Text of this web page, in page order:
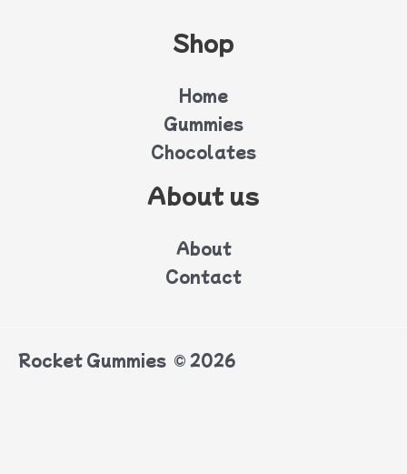
Shop
Home
Gummies
Chocolates
About us
About
Contact
Rocket Gummies © 2026